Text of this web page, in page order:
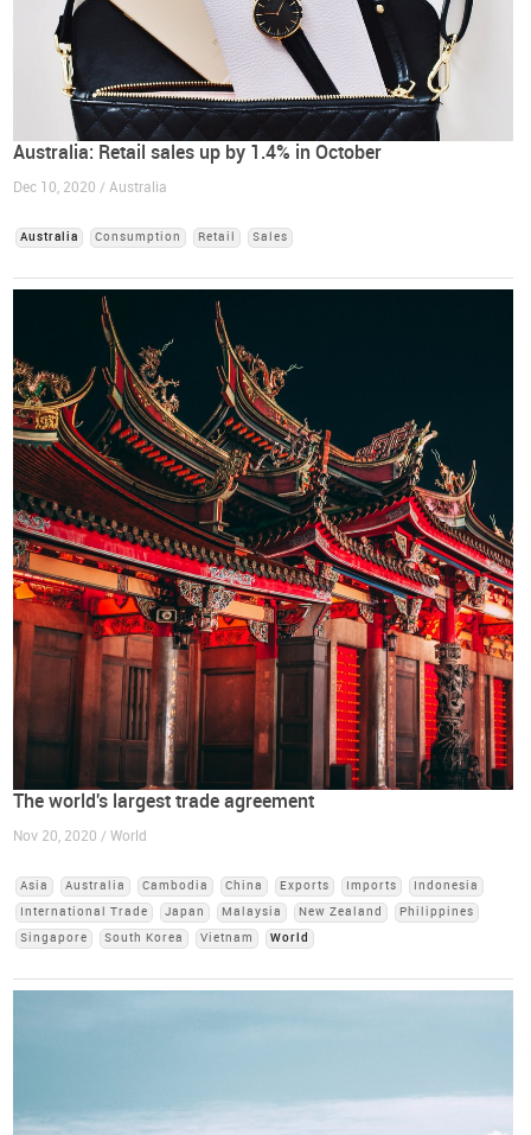
Australia: Retail sales up by 1.4% in October
Dec 10, 2020 / Australia
Australia Consumption Retail Sales
The world's largest trade agreement
Nov 20, 2020 / World
Asia Australia Cambodia China Exports Imports
Indonesia
International Trade
Japan Malaysia New Zealand
Philippines
Singapore
South Korea Vietnam World